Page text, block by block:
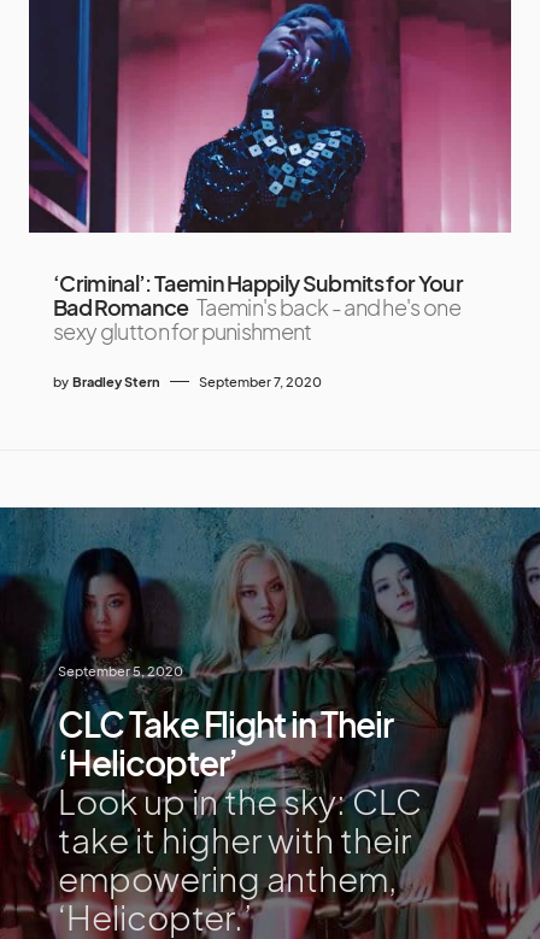
‘Criminal’: Taemin Happily Submits for Your
Bad Romance Taemin's back - and he's one
sexy glutton for punishment
by Bradley Stern September 7, 2020
September 5, 2020
CLC Take Flight in Their
‘Helicopter’
Look up in the sky: CLC
take it higher with their
empowering anthem,
‘Helicopter.’